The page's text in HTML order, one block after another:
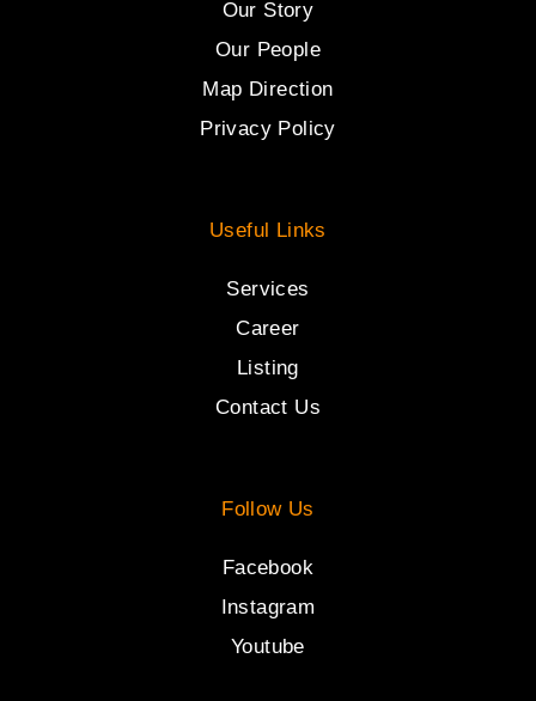
Our Story
Our People
Map Direction
Privacy Policy
Useful Links
Services
Career
Listing
Contact Us
Follow Us
Facebook
Instagram
Youtube